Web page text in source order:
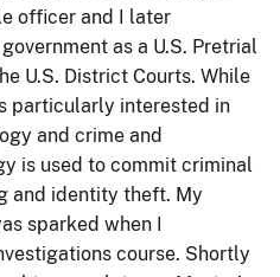
officer and I later
as a U.S. Pretrial
U.S. District Courts. While
particularly interested in
and crime and
is used to commit criminal
and identity theft. My
sparked when I
course. Shortly